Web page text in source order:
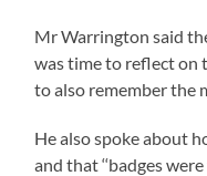
Mr Warrington said
was time to reflect on
to also remember the
He also spoke about
and that ‘‘badges were